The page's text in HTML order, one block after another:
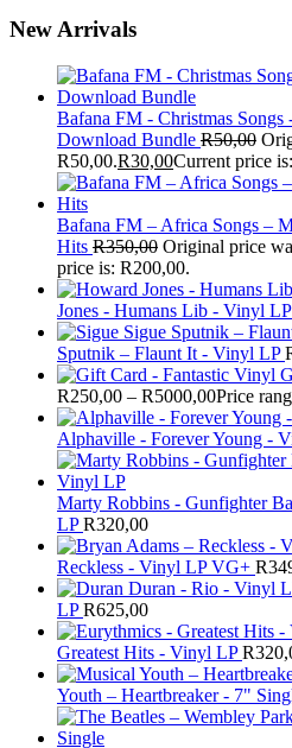
New Arrivals
Bafana FM - Christmas
Download Bundle R50,00
R50,00.R30,00Current price
Bafana FM – Africa Songs –
Hits R350,00 Original price
price is: R200,00.
Jones - Humans Lib - Vinyl
Sputnik – Flaunt It - Vinyl LP
R250,00 – R5000,00Price
Alphaville - Forever Young -
Marty Robbins - Gunfighter
LP R320,00
Reckless - Vinyl LP VG+ R
LP R625,00
Greatest Hits - Vinyl LP R
Youth – Heartbreaker - 7"